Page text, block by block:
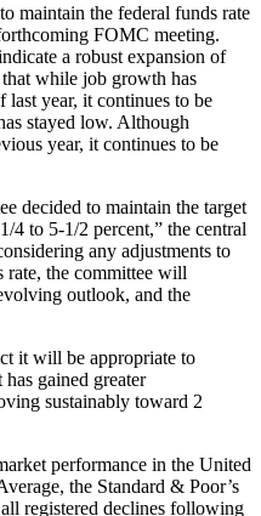
maintain the federal funds rate
FOMC meeting.
a robust expansion of
while job growth has
last year, it continues to be
stayed low. Although
year, it continues to be
decided to maintain the target
4 to 5-1/2 percent,” the central
any adjustments to
rate, the committee will
outlook, and the
it will be appropriate to
gained greater
sustainably toward 2
performance in the United
the Standard & Poor’s
registered declines following